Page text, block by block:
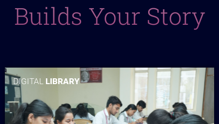
Builds Your Story
DIGITAL LIBRARY